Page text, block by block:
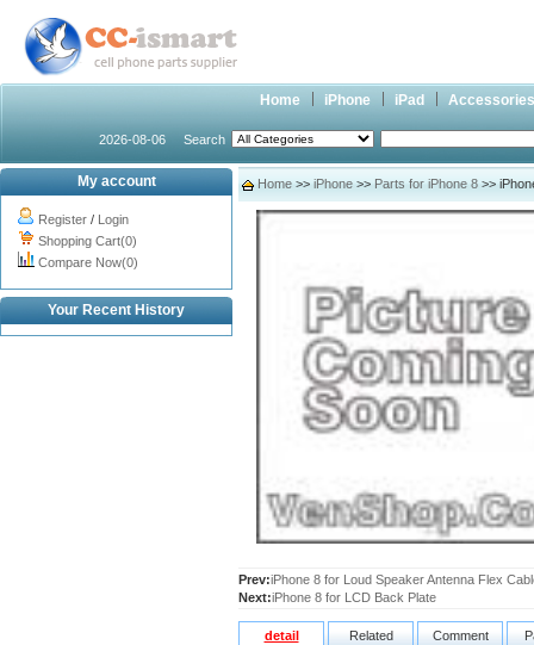
Home iPhone iPad Accessories
2026-08-06 Search
My account
Register / Login
Shopping Cart(0)
Compare Now(0)
Your Recent History
Home >> iPhone >> Parts for iPhone 8 >>
Prev:iPhone 8 for Loud Speaker Antenna Flex
Next:iPhone 8 for LCD Back Plate
detail Related Comment